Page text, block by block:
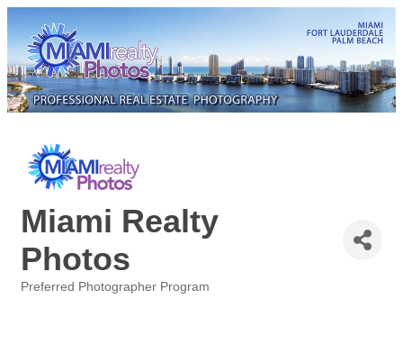
Miami Realty
Photos
Preferred Photographer Program